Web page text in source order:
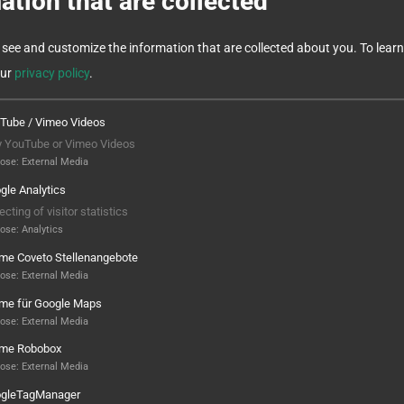
machining in one
machining of
see and customize the information that are collected about you. To
privacy policy.
/ Vimeo Videos
YouTube or Vimeo Videos
: External Media
Analytics
of visitor statistics
: Analytics
Coveto Stellenangebote
: External Media
für Google Maps
: External Media
Robobox
: External Media